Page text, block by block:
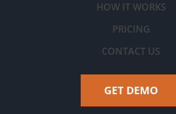
HOW IT WORKS
PRICING
CONTACT US
GET DEMO